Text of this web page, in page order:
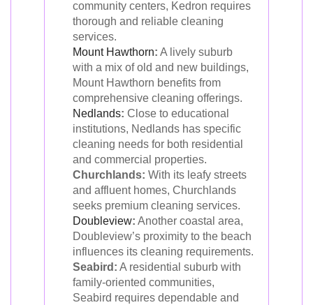
community centers, Kedron requires
thorough and reliable cleaning
services.
Mount Hawthorn: A lively suburb
with a mix of old and new buildings,
Mount Hawthorn benefits from
comprehensive cleaning offerings.
Nedlands: Close to educational
institutions, Nedlands has specific
cleaning needs for both residential
and commercial properties.
Churchlands: With its leafy streets
and affluent homes, Churchlands
seeks premium cleaning services.
Doubleview: Another coastal area,
Doubleview’s proximity to the beach
influences its cleaning requirements.
Seabird: A residential suburb with
family-oriented communities,
Seabird requires dependable and